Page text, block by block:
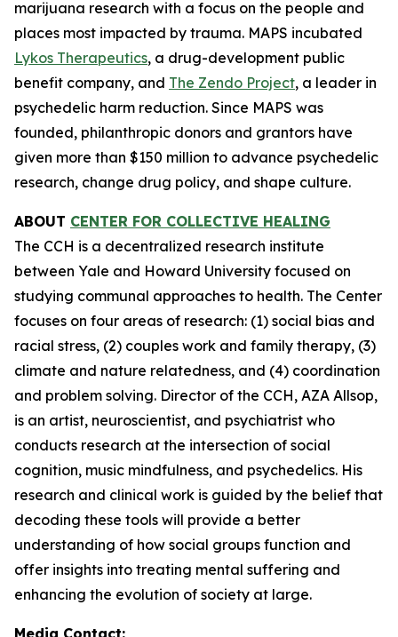
marijuana research with a focus on the people and
places most impacted by trauma. MAPS incubated
Lykos Therapeutics, a drug-development public
benefit company, and The Zendo Project, a leader in
psychedelic harm reduction. Since MAPS was
founded, philanthropic donors and grantors have
given more than $150 million to advance psychedelic
research, change drug policy, and shape culture.
ABOUT CENTER FOR COLLECTIVE HEALING
The CCH is a decentralized research institute
between Yale and Howard University focused on
studying communal approaches to health. The Center
focuses on four areas of research: (1) social bias and
racial stress, (2) couples work and family therapy, (3)
climate and nature relatedness, and (4) coordination
and problem solving. Director of the CCH, AZA Allsop,
is an artist, neuroscientist, and psychiatrist who
conducts research at the intersection of social
cognition, music mindfulness, and psychedelics. His
research and clinical work is guided by the belief that
decoding these tools will provide a better
understanding of how social groups function and
offer insights into treating mental suffering and
enhancing the evolution of society at large.
Media Contact: